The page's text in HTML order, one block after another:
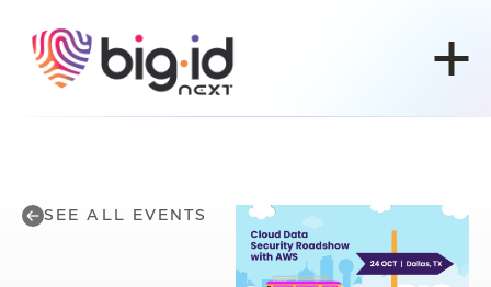
SEE ALL EVENTS